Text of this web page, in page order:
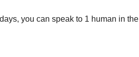
you can speak to 1 human in